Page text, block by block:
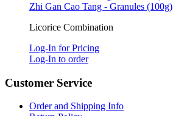
Zhi Gan Cao Tang - Granules (100g)
Licorice Combination
Log-In for Pricing
Log-In to order
Customer Service
Order and Shipping Info